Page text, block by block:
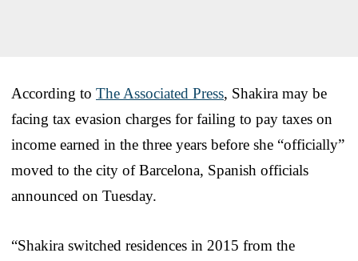
According to The Associated Press, Shakira may be
facing tax evasion charges for failing to pay taxes on
income earned in the three years before she “officially”
moved to the city of Barcelona, Spanish officials
announced on Tuesday.
“Shakira switched residences in 2015 from the